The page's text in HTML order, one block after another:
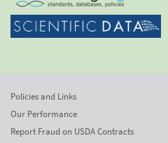
Policies and Links
Our Performance
Report Fraud on USDA Contracts